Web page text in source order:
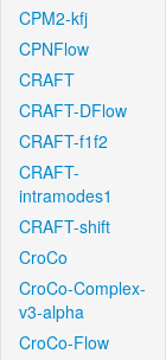
CPM2-kfj
CPNFlow
CRAFT
CRAFT-DFlow
CRAFT-f1f2
CRAFT-
intramodes1
CRAFT-shift
CroCo
CroCo-Complex-
v3-alpha
CroCo-Flow